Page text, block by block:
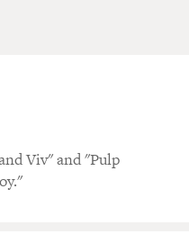
Viv" and "Pulp